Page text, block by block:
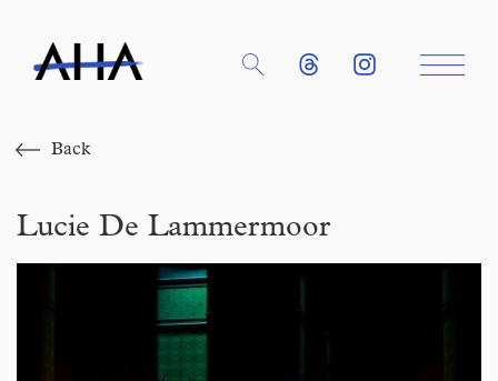
Back
Lucie De Lammermoor